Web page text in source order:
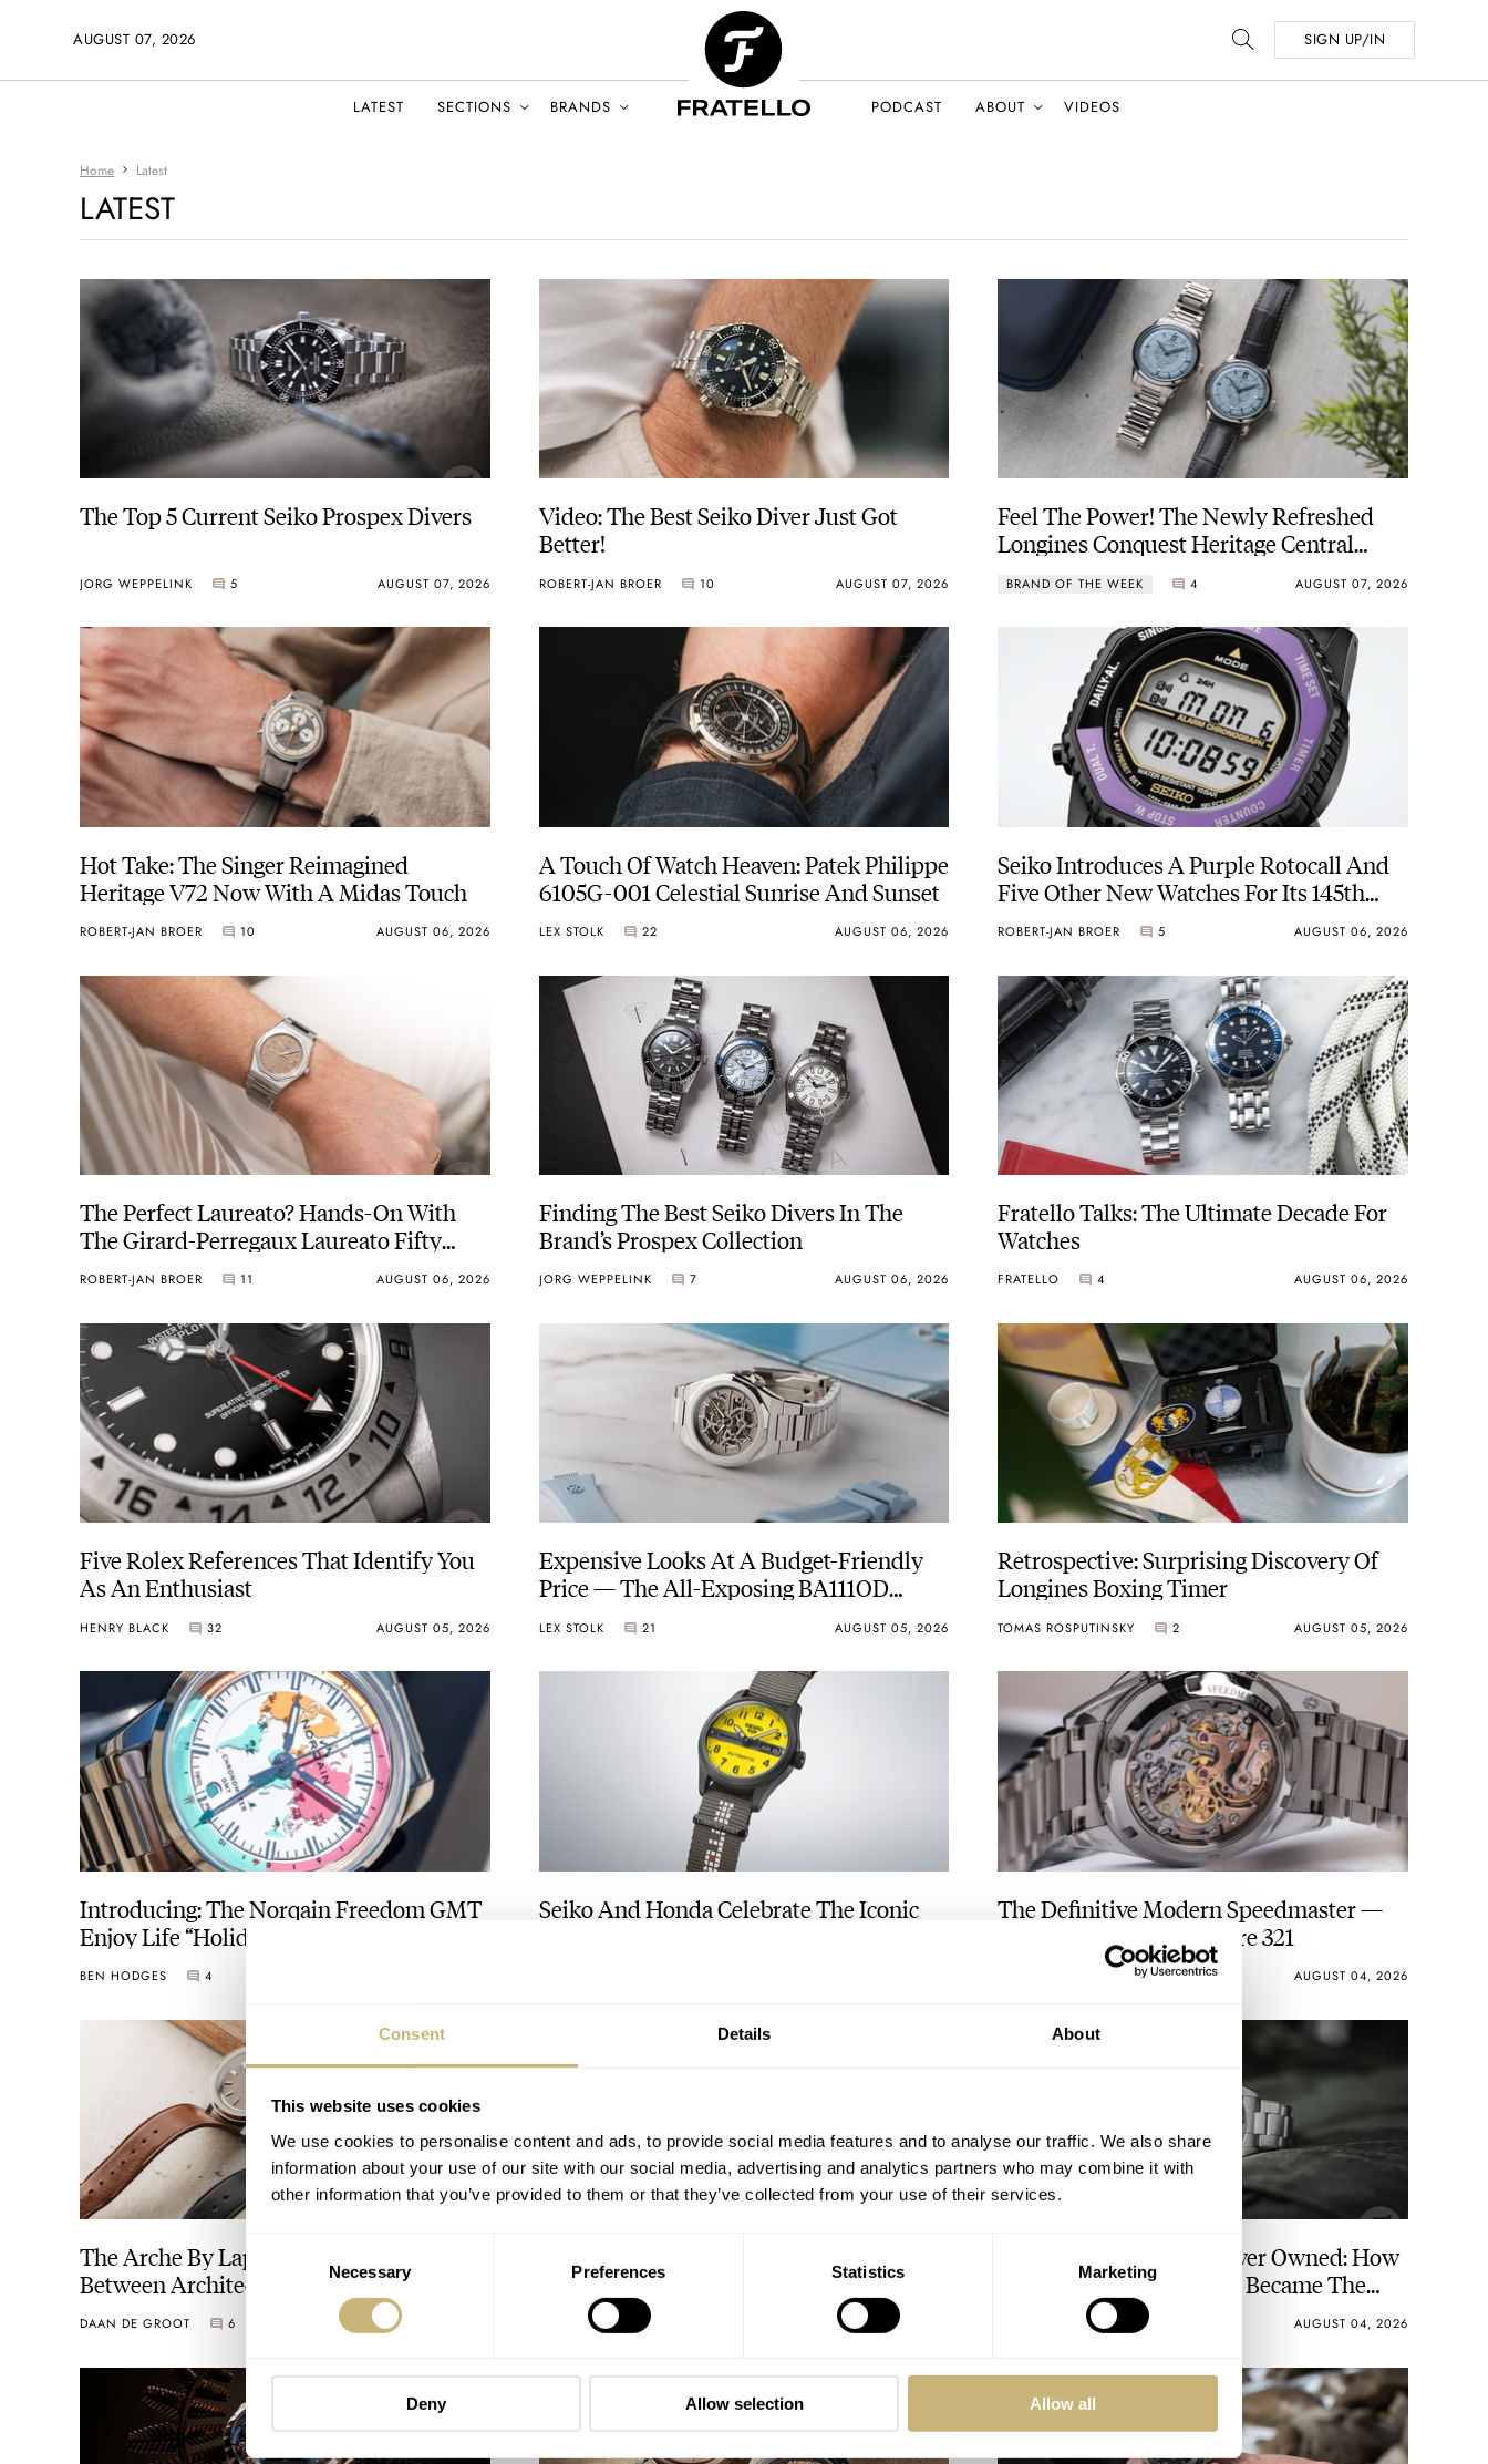
Consent Details About
This website uses cookies
We use cookies to personalise content and ads, to provide social media features and to analyse our traffic. We also share
information about your use of our site with our social media, advertising and analytics partners who may combine it with
other information that you’ve provided to them or that they’ve collected from your use of their services.
Selection
Necessary Preferences Statistics Marketing
Deny Allow selection Allow all
AUGUST 07, 2026 SIGN UP/IN
LATEST SECTIONS BRANDS PODCAST ABOUT VIDEOS
Home Latest
LATEST
The Top 5 Current Seiko Prospex Divers
JORG WEPPELINK 5 AUGUST 07, 2026
Video: The Best Seiko Diver Just Got
Better!
ROBERT-JAN BROER 10 AUGUST 07, 2026
Feel The Power! The Newly Refreshed
Longines Conquest Heritage Central
BRAND OF THE WEEK 4 AUGUST 07, 2026
Hot Take: The Singer Reimagined
Heritage V72 Now With A Midas Touch
ROBERT-JAN BROER 10 AUGUST 06, 2026
A Touch Of Watch Heaven: Patek Philippe
6105G-001 Celestial Sunrise And Sunset
LEX STOLK 22 AUGUST 06, 2026
Seiko Introduces A Purple Rotocall And
Five Other New Watches For Its 145th
ROBERT-JAN BROER 5 AUGUST 06, 2026
The Perfect Laureato? Hands-On With
The Girard-Perregaux Laureato Fifty
With A Rose-Gold Dial
ROBERT-JAN BROER 11 AUGUST 06, 2026
Finding The Best Seiko Divers In The
Brand’s Prospex Collection
JORG WEPPELINK 7 AUGUST 06, 2026
Fratello Talks: The Ultimate Decade For
Watches
FRATELLO 4 AUGUST 06, 2026
Five Rolex References That Identify You
As An Enthusiast
HENRY BLACK 32 AUGUST 05, 2026
Expensive Looks At A Budget-Friendly
Price — The All-Exposing BA111OD
Chapter 7 Skeleton
LEX STOLK 21 AUGUST 05, 2026
Retrospective: Surprising Discovery Of
Longines Boxing Timer
TOMAS ROSPUTINSKY 2 AUGUST 05, 2026
Introducing: The Norqain Freedom GMT
Enjoy Life “Holiday” Limited Edition
BEN HODGES 4
Seiko And Honda Celebrate The Iconic
The Definitive Modern Speedmaster —
Six Years With The Calibre 321
28 AUGUST 04, 2026
The Arche By Laps Bridges The Gap
Between Architecture And Watchmaking
DAAN DE GROOT 6 AUGUST 04, 2026
Watches and Matt From SOTP Join The
Show
BALAZS & MICHAEL AUGUST 04, 2026
The Best Watch I Have Ever Owned: How
The Tudor Black Bay Pro Became The
Best Watch I Almost Owned
JORG WEPPELINK 18 AUGUST 04, 2026